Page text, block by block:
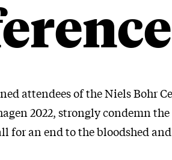
attendees of the Niels Bohr
2022, strongly condemn
for an end to the bloodshed